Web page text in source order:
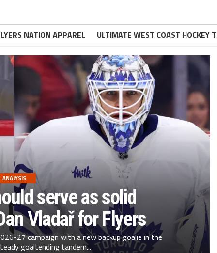
NATION APPAREL ULTIMATE WEST COAST HOCKEY
ANALYSIS
serve as solid
Vladař for Flyers
27 campaign with a new backup goalie in the
goaltending tandem...